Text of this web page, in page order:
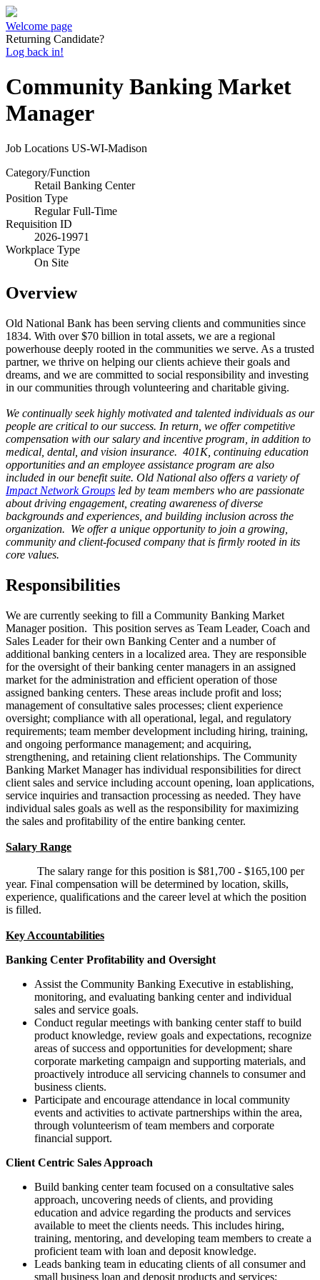
Welcome page
Returning Candidate?
Log back in!
Community Banking Market
Manager
Job Locations US-WI-Madison
Category/Function
Retail Banking Center
Position Type
Regular Full-Time
Requisition ID
2026-19971
Workplace Type
On Site
Overview
Old National Bank has been serving clients and communities since
1834. With over $70 billion in total assets, we are a regional
powerhouse deeply rooted in the communities we serve. As a trusted
partner, we thrive on helping our clients achieve their goals and
dreams, and we are committed to social responsibility and investing
in our communities through volunteering and charitable giving.
We continually seek highly motivated and talented individuals as our
people are critical to our success. In return, we offer competitive
compensation with our salary and incentive program, in addition to
medical, dental, and vision insurance. 401K, continuing education
opportunities and an employee assistance program are also
included in our benefit suite. Old National also offers a variety of
Impact Network Groups led by team members who are passionate
about driving engagement, creating awareness of diverse
backgrounds and experiences, and building inclusion across the
organization. We offer a unique opportunity to join a growing,
community and client-focused company that is firmly rooted in its
core values.
Responsibilities
We are currently seeking to fill a Community Banking Market
Manager position. This position serves as Team Leader, Coach and
Sales Leader for their own Banking Center and a number of
additional banking centers in a localized area. They are responsible
for the oversight of their banking center managers in an assigned
market for the administration and efficient operation of those
assigned banking centers. These areas include profit and loss;
management of consultative sales processes; client experience
oversight; compliance with all operational, legal, and regulatory
requirements; team member development including hiring, training,
and ongoing performance management; and acquiring,
strengthening, and retaining client relationships. The Community
Banking Market Manager has individual responsibilities for direct
client sales and service including account opening, loan applications,
service inquiries and transaction processing as needed. They have
individual sales goals as well as the responsibility for maximizing
the sales and profitability of the entire banking center.
Salary Range
The salary range for this position is $81,700 - $165,100 per
year. Final compensation will be determined by location, skills,
experience, qualifications and the career level at which the position
is filled.
Key Accountabilities
Banking Center Profitability and Oversight
Assist the Community Banking Executive in establishing,
monitoring, and evaluating banking center and individual
sales and service goals.
Conduct regular meetings with banking center staff to build
product knowledge, review goals and expectations, recognize
areas of success and opportunities for development; share
corporate marketing campaign and supporting materials, and
proactively introduce all servicing channels to consumer and
business clients.
Participate and encourage attendance in local community
events and activities to activate partnerships within the area,
through volunteerism of team members and corporate
financial support.
Client Centric Sales Approach
Build banking center team focused on a consultative sales
approach, uncovering needs of clients, and providing
education and advice regarding the products and services
available to meet the clients needs. This includes hiring,
training, mentoring, and developing team members to create a
proficient team with loan and deposit knowledge.
Leads banking team in educating clients of all consumer and
small business loan and deposit products and services;